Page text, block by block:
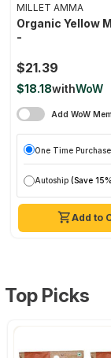
Add to
MILLET AMMA
Organic Yellow
-
$21.39
$18.18withWoW
Add WoW
One Time Purchase
Autoship (Save
Top Picks